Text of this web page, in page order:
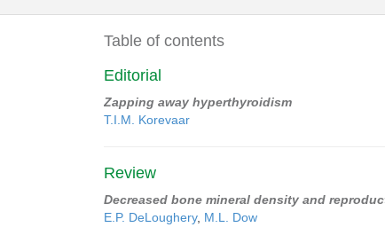
Table of contents
Editorial
Zapping away hyperthyroidism
T.I.M. Korevaar
Review
Decreased bone mineral density and
E.P. DeLoughery, M.L. Dow